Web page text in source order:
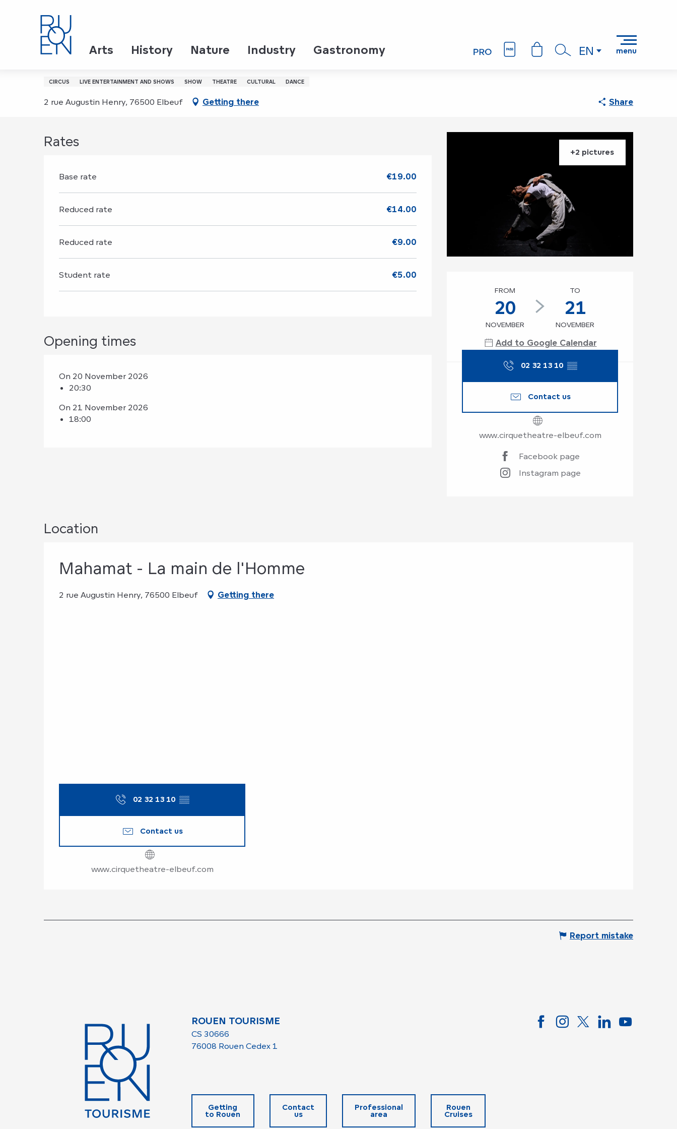
EN menu
Arts History Nature Industry Gastronomy
20 november > 21 november
Mahamat - La main de l'Homme
CIRCUS LIVE ENTERTAINMENT AND SHOWS SHOW THEATRE CULTURAL DANCE
2 rue Augustin Henry, 76500 Elbeuf Getting there Share
+2 pictures
Opening hours &
FROM
20
NOVEMBER
TO
21
NOVEMBER
Add to Google Calendar
02 32 13 10 ▒▒
Contact us
www.cirquetheatre-elbeuf.com
Facebook page
Instagram page
Rates
Base rate €19.00
Reduced rate €14.00
Reduced rate €9.00
Student rate €5.00
Opening times
On 20 November 2026
20:30
On 21 November 2026
18:00
Location
Mahamat - La main de l'Homme
2 rue Augustin Henry, 76500 Elbeuf Getting there
02 32 13 10 ▒▒
Contact us
www.cirquetheatre-elbeuf.com
Report mistake
ROUEN TOURISME
CS 30666
76008 Rouen Cedex 1
Getting
to Rouen
Contact
us
Professional
area
Rouen
Cruises